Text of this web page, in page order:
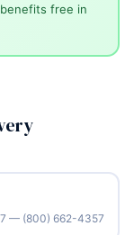
free in
7 — (800) 662-4357